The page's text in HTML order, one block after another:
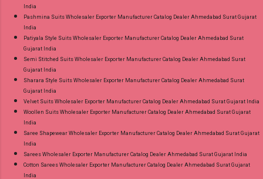
India
Pashmina Suits Wholesaler Exporter Manufacturer Catalog Dealer Ahmedabad Surat Gujarat
India
Patiyala Style Suits Wholesaler Exporter Manufacturer Catalog Dealer Ahmedabad Surat
Gujarat India
Semi Stitched Suits Wholesaler Exporter Manufacturer Catalog Dealer Ahmedabad Surat
Gujarat India
Sharara Style Suits Wholesaler Exporter Manufacturer Catalog Dealer Ahmedabad Surat
Gujarat India
Velvet Suits Wholesaler Exporter Manufacturer Catalog Dealer Ahmedabad Surat Gujarat India
Woollen Suits Wholesaler Exporter Manufacturer Catalog Dealer Ahmedabad Surat Gujarat
India
Saree Shapewear Wholesaler Exporter Manufacturer Catalog Dealer Ahmedabad Surat Gujarat
India
Sarees Wholesaler Exporter Manufacturer Catalog Dealer Ahmedabad Surat Gujarat India
Cotton Sarees Wholesaler Exporter Manufacturer Catalog Dealer Ahmedabad Surat Gujarat
India